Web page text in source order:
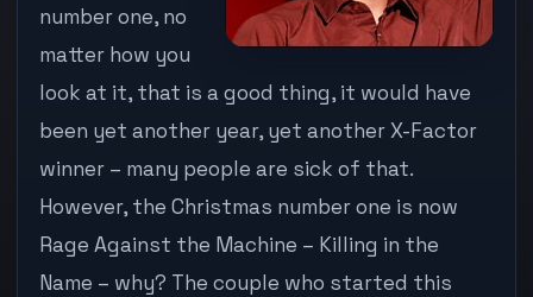
MACHINE
IS
number one, no
matter how you
look at it, that is a good thing, it would have
been yet another year, yet another X-Factor
winner – many people are sick of that.
However, the Christmas number one is now
Rage Against the Machine – Killing in the
Name – why? The couple who started this